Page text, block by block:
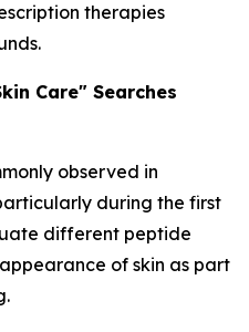
therapies
Care" Searches
observed in
during the first
different peptide
of skin as part